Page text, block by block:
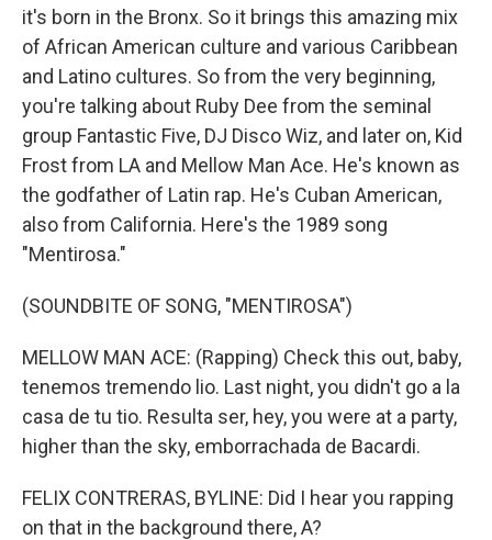
it's born in the Bronx. So it brings this amazing mix
of African American culture and various Caribbean
and Latino cultures. So from the very beginning,
you're talking about Ruby Dee from the seminal
group Fantastic Five, DJ Disco Wiz, and later on, Kid
Frost from LA and Mellow Man Ace. He's known as
the godfather of Latin rap. He's Cuban American,
also from California. Here's the 1989 song
"Mentirosa."
(SOUNDBITE OF SONG, "MENTIROSA")
MELLOW MAN ACE: (Rapping) Check this out, baby,
tenemos tremendo lio. Last night, you didn't go a la
casa de tu tio. Resulta ser, hey, you were at a party,
higher than the sky, emborrachada de Bacardi.
FELIX CONTRERAS, BYLINE: Did I hear you rapping
on that in the background there, A?